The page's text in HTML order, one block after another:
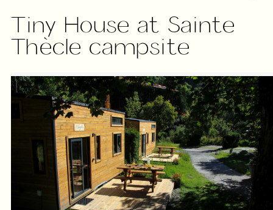
Tiny House at Sainte
Thècle campsite